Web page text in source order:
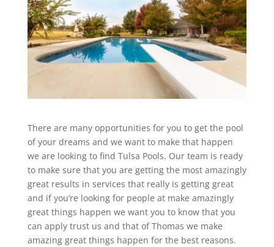
There are many opportunities for you to get the pool
of your dreams and we want to make that happen
we are looking to find Tulsa Pools. Our team is ready
to make sure that you are getting the most amazingly
great results in services that really is getting great
and if you’re looking for people at make amazingly
great things happen we want you to know that you
can apply trust us and that of Thomas we make
amazing great things happen for the best reasons.